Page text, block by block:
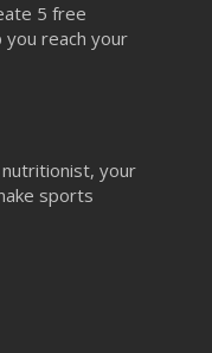
5 free
reach your
your
sports